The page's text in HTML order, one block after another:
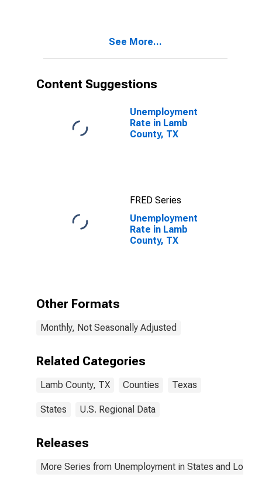
See More...
Content Suggestions
Unemployment
Rate in Lamb
County, TX
FRED Series
Unemployment
Rate in Lamb
County, TX
Other Formats
Monthly, Not Seasonally Adjusted
Related Categories
Lamb County, TX Counties Texas
States U.S. Regional Data
Releases
More Series from Unemployment in States and Local